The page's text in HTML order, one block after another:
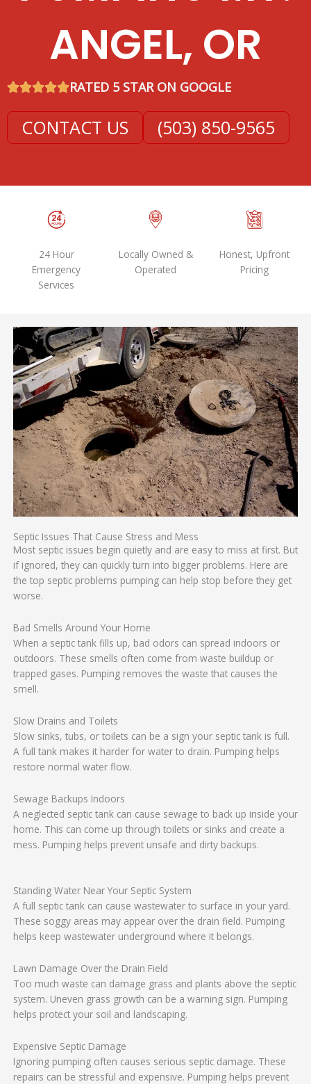
ANGEL, OR
RATED 5 STAR ON GOOGLE
CONTACT US (503) 850-9565
24 Hour
Emergency
Services
Locally Owned &
Operated
Honest, Upfront
Pricing
Septic Issues That Cause Stress and Mess
Most septic issues begin quietly and are easy to miss at first. But
if ignored, they can quickly turn into bigger problems. Here are
the top septic problems pumping can help stop before they get
worse.
Bad Smells Around Your Home
When a septic tank fills up, bad odors can spread indoors or
outdoors. These smells often come from waste buildup or
trapped gases. Pumping removes the waste that causes the
smell.
Slow Drains and Toilets
Slow sinks, tubs, or toilets can be a sign your septic tank is full.
A full tank makes it harder for water to drain. Pumping helps
restore normal water flow.
Sewage Backups Indoors
A neglected septic tank can cause sewage to back up inside your
home. This can come up through toilets or sinks and create a
mess. Pumping helps prevent unsafe and dirty backups.
Standing Water Near Your Septic System
A full septic tank can cause wastewater to surface in your yard.
These soggy areas may appear over the drain field. Pumping
helps keep wastewater underground where it belongs.
Lawn Damage Over the Drain Field
Too much waste can damage grass and plants above the septic
system. Uneven grass growth can be a warning sign. Pumping
helps protect your soil and landscaping.
Expensive Septic Damage
Ignoring pumping often causes serious septic damage. These
repairs can be stressful and expensive. Pumping helps prevent